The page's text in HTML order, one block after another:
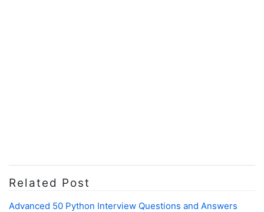
Related Post
Advanced 50 Python Interview Questions and Answers